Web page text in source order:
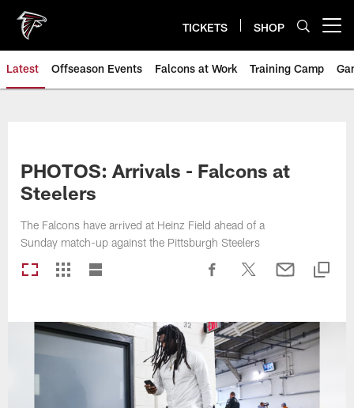
main
content
TICKETS SHOP
Latest Offseason Events Falcons at Work Training Camp
PHOTOS: Arrivals - Falcons at
Steelers
The Falcons have arrived at Heinz Field ahead of a
Sunday match-up against the Pittsburgh Steelers